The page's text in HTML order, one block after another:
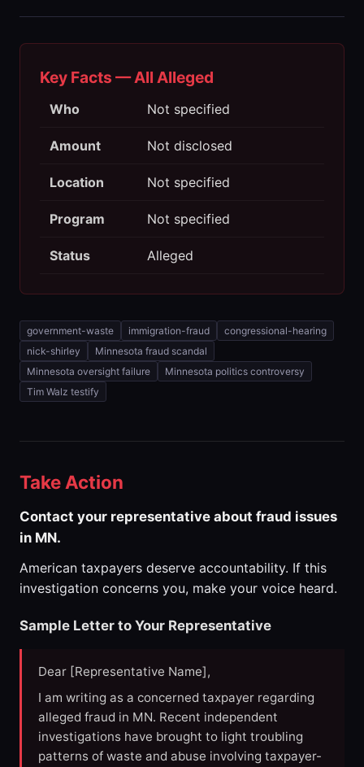
Key Facts — All Alleged
Who Not specified
Amount Not disclosed
Location Not specified
Program Not specified
Status Alleged
government-waste immigration-fraud
congressional-hearing
nick-shirley
Minnesota fraud scandal
Minnesota oversight failure
Minnesota politics controversy
Tim Walz testify
Take Action
Contact your representative about fraud issues
in MN.
American taxpayers deserve accountability. If this
investigation concerns you, make your voice heard.
Sample Letter to Your Representative
Dear [Representative Name],
I am writing as a concerned taxpayer regarding
alleged fraud in MN. Recent independent
investigations have brought to light troubling
patterns of waste and abuse involving taxpayer-